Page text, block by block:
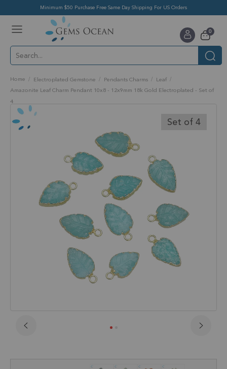
Minimum $50 Purchase Free Same Day Shipping For US Orders
Cart
0items
Home Electroplated Gemstone Pendants Charms
Leaf
Amazonite Leaf Charm Pendant 10x8 - 12x9mm 18k Gold Electroplated - Set of
4Skip
to
the
end
Set of 4
the